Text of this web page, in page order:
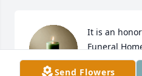
It is an
Funeral
We will
Send Flowers